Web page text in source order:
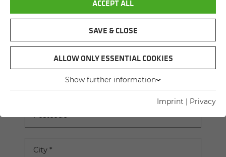
Company name
Street and house number*
Postcode
City *
ACCEPT ALL
SAVE & CLOSE
ALLOW ONLY ESSENTIAL COOKIES
Show further information
Imprint | Privacy